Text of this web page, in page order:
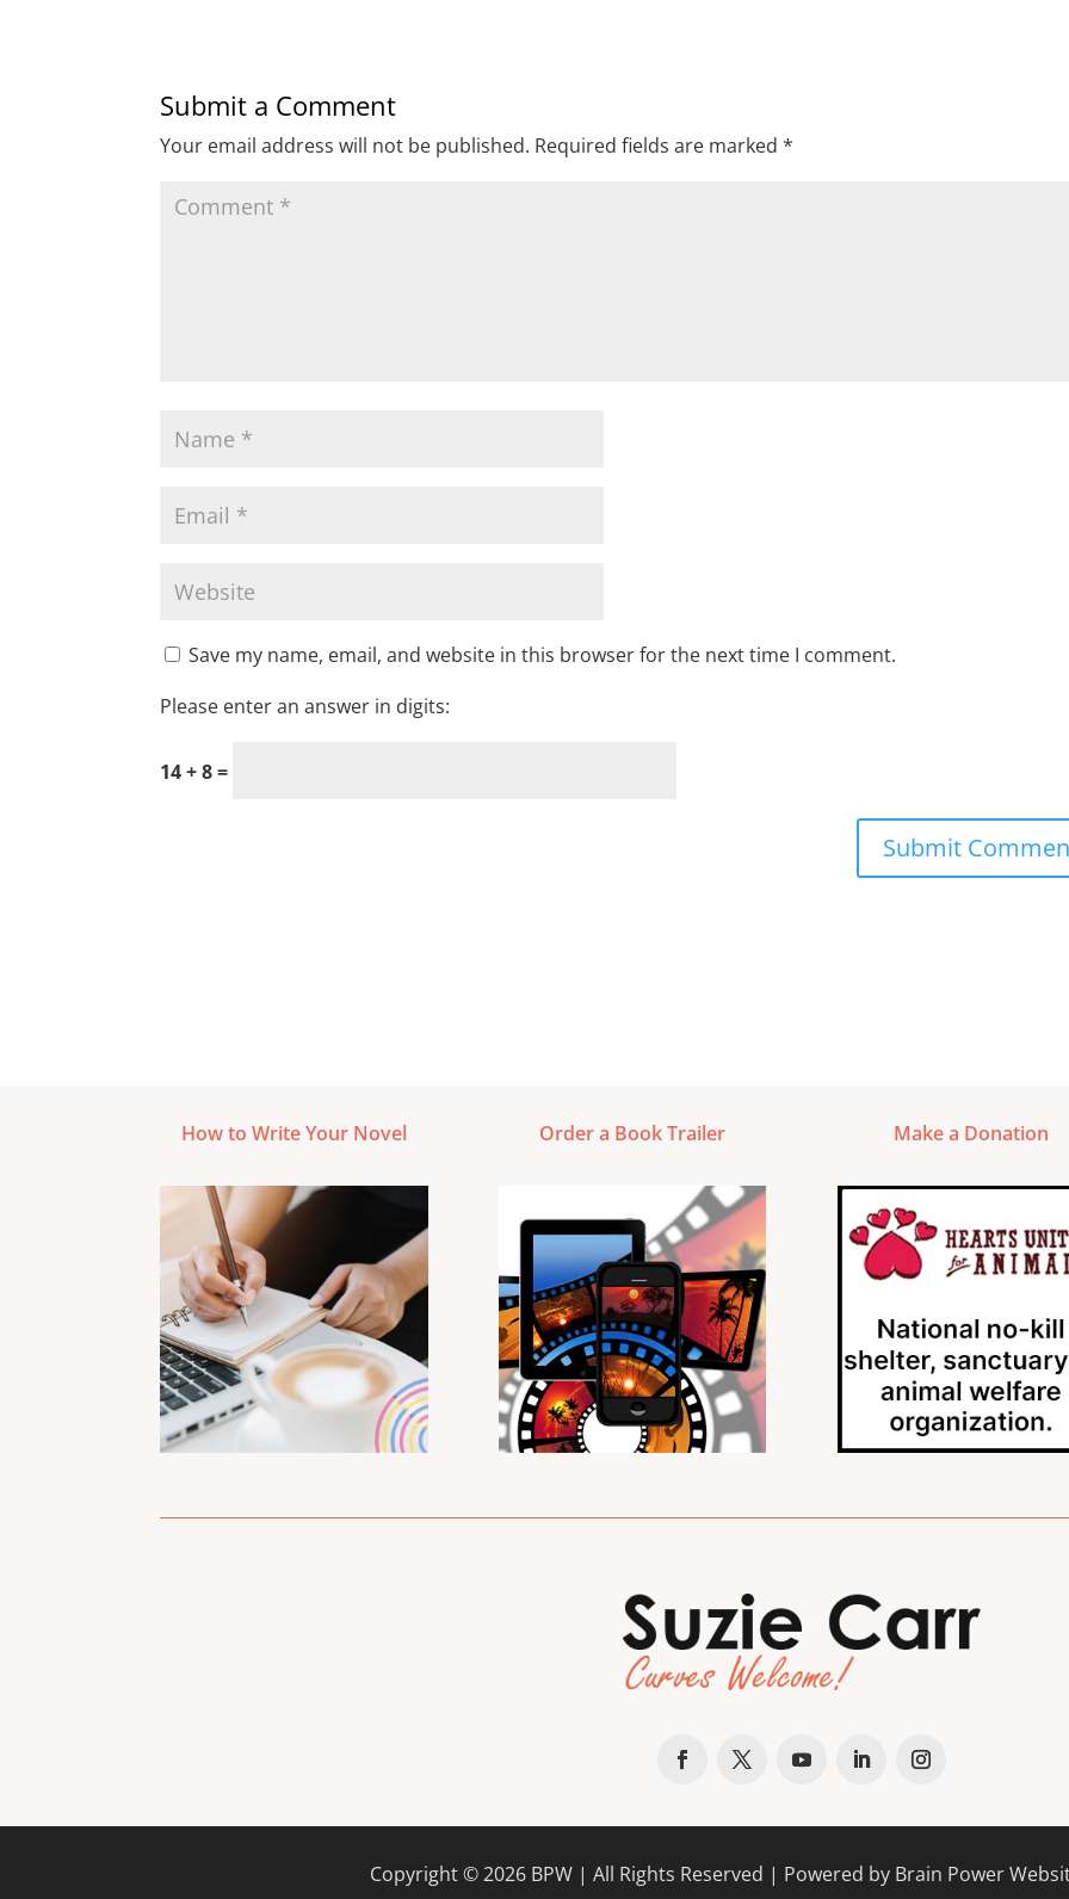
Submit a Comment
Your email address will not be published. Required fields are marked*
Save my name, email, and website in this browser for the next time I comment.
Please enter an answer in digits:
14 + 8 =
How to Write Your Novel Order a Book Trailer Make a Donation
Copyright ©2026 BPW | All Rights Reserved | Powered by Brain Power